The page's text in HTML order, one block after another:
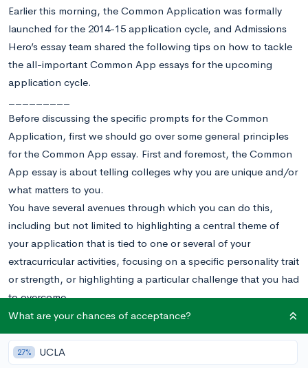
Earlier this morning, the Common Application was formally
launched for the 2014-15 application cycle, and Admissions
Hero’s essay team shared the following tips on how to tackle
the all-important Common App essays for the upcoming
application cycle.
Before discussing the specific prompts for the Common
Application, first we should go over some general principles
for the Common App essay. First and foremost, the Common
App essay is about telling colleges why you are unique and/or
what matters to you.
You have several avenues through which you can do this,
including but not limited to highlighting a central theme of
your application that is tied to one or several of your
extracurricular activities, focusing on a specific personality trait
or strength, or highlighting a particular challenge that you had
to overcome.
That being said, there are distinct topics and strategies that
each prompt lends itself to.
1.Some students have a background or story that is so
What are your chances of acceptance?
27% UCLA